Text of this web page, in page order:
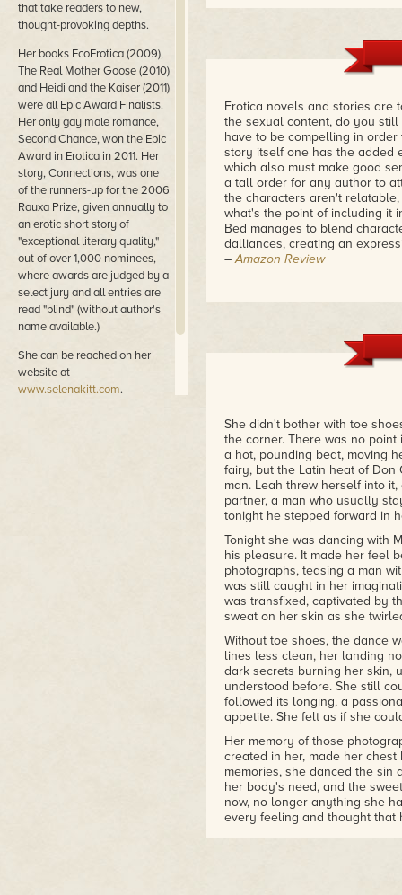
that take readers to new,
thought-provoking depths.
Her books EcoErotica (2009),
The Real Mother Goose (2010)
and Heidi and the Kaiser (2011)
were all Epic Award Finalists.
Her only gay male romance,
Second Chance, won the Epic
Award in Erotica in 2011. Her
story, Connections, was one
of the runners-up for the 2006
Rauxa Prize, given annually to
an erotic short story of
"exceptional literary quality,"
out of over 1,000 nominees,
where awards are judged by a
select jury and all entries are
read "blind" (without author's
name available.)
She can be reached on her
website at
www.selenakitt.com.
Erotica novels and stories are
the sexual content, do you
have to be compelling in
story itself one has the added
which also must make good
a tall order for any author to
the characters aren't
what's the point of including it
Bed manages to blend
dalliances, creating an
–Amazon Review
What starts of as guiltily
pursuing and creating every
As usual, Selena Kitt delivers
intense characters...
I'd highly recommend this!
– Amazon Review
She didn't bother with toe
the corner. There was no
a hot, pounding beat, moving
fairy, but the Latin heat of Don
man. Leah threw herself into
partner, a man who usually
tonight he stepped forward in
Tonight she was dancing with
his pleasure. It made her feel
photographs, teasing a man
was still caught in her
was transfixed, captivated by
sweat on her skin as she
Without toe shoes, the dance
lines less clean, her landing
dark secrets burning her skin,
understood before. She still
followed its longing, a
appetite. She felt as if she
Her memory of those
created in her, made her
memories, she danced the sin
her body's need, and the
now, no longer anything she
every feeling and thought that